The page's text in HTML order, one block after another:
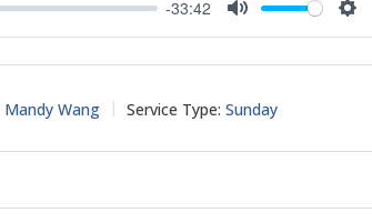
-33:42
Mute
Mandy Wang Service Type: Sunday